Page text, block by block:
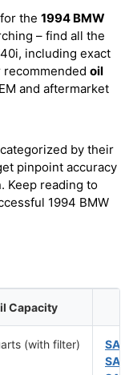
the 1994 BMW
– find all the
including exact
recommended oil
and aftermarket
by their
pinpoint accuracy
Keep reading to
1994 BMW
Capacity
(with filter)
SAE
SAE